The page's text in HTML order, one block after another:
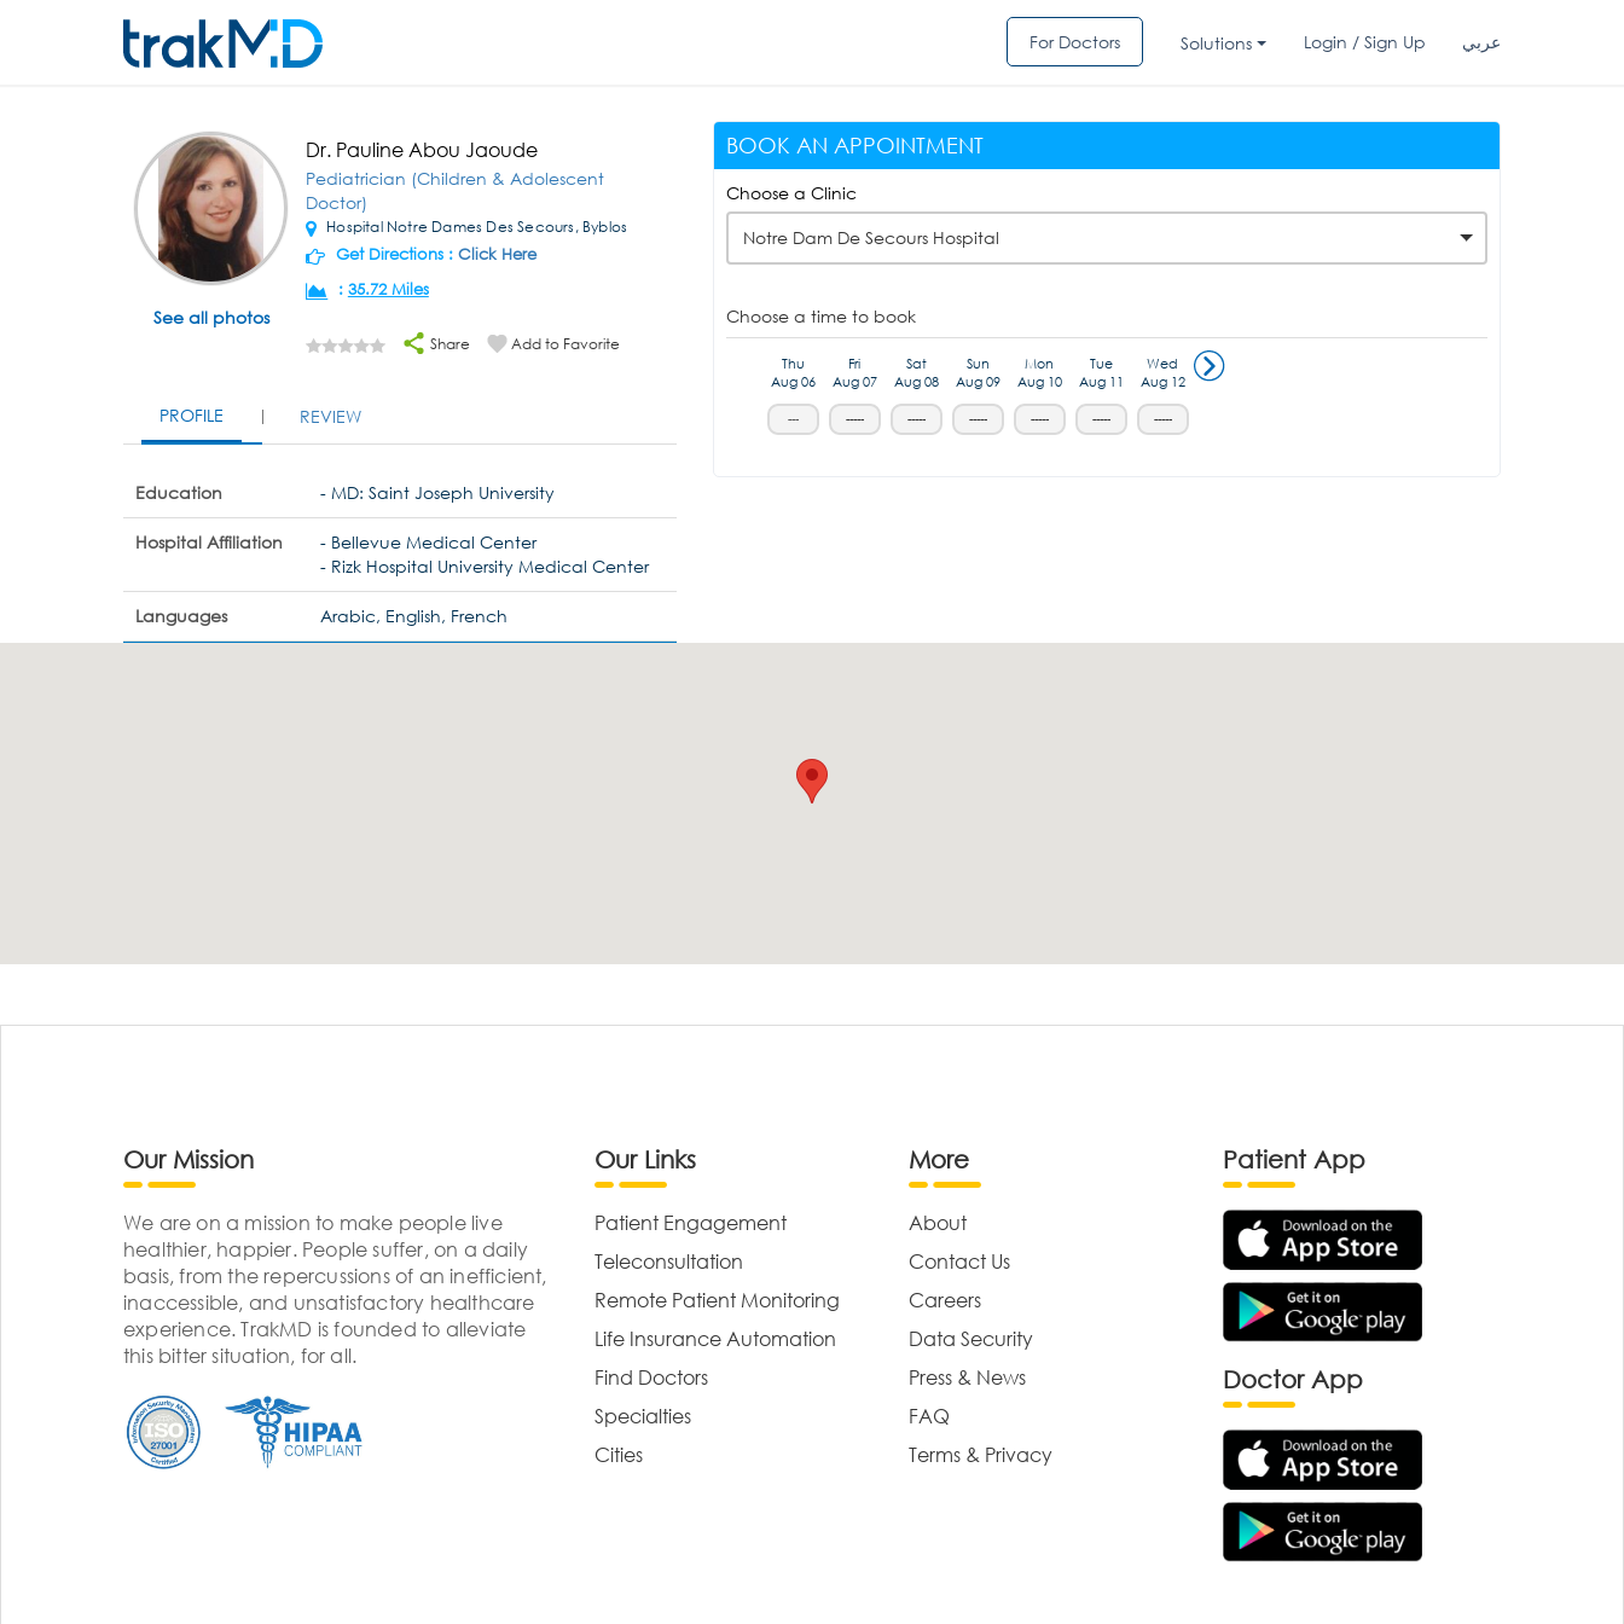
For Doctors Solutions Login / Sign Up عربي
See all photos
Dr. Pauline Abou Jaoude
Pediatrician (Children & Adolescent
Doctor)
Hospital Notre Dames Des Secours, Byblos
Get Directions : Click Here
: 35.72 Miles
Share Add to Favorite
PROFILE REVIEW
Education - MD: Saint Joseph University
Hospital Affiliation
- Bellevue Medical Center
- Rizk Hospital University Medical Center
Languages Arabic, English, French
BOOK AN APPOINTMENT
Choose a Clinic
Notre Dam De Secours Hospital
Choose a time to book
Thu
Aug 06
---
Fri
Aug 07
-----
Sat
Aug 08
-----
Sun
Aug 09
-----
Mon
Aug 10
-----
Tue
Aug 11
-----
Wed
Aug 12
-----
Our Mission
We are on a mission to make people live
healthier, happier. People suffer, on a daily
basis, from the repercussions of an inefficient,
inaccessible, and unsatisfactory healthcare
experience. TrakMD is founded to alleviate
this bitter situation, for all.
Our Links
Patient Engagement
Teleconsultation
Remote Patient Monitoring
Life Insurance Automation
Find Doctors
Specialties
Cities
More
About
Contact Us
Careers
Data Security
Press & News
FAQ
Terms & Privacy
Patient App
Doctor App